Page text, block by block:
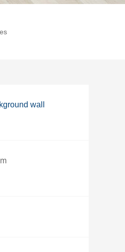
wall